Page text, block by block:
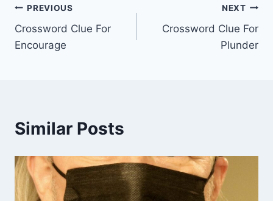
Post
navigation
PREVIOUS
Crossword Clue For
Encourage
NEXT
Crossword Clue For
Plunder
Similar Posts